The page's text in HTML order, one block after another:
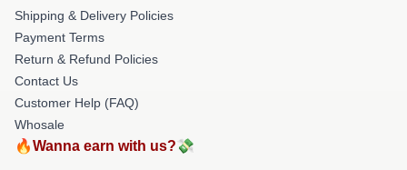
Shipping & Delivery Policies
Payment Terms
Return & Refund Policies
Contact Us
Customer Help (FAQ)
Whosale
🔥Wanna earn with us?💸